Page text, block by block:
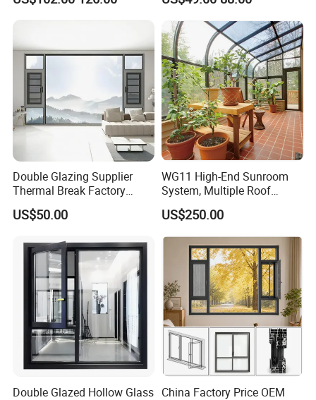
Casement Window
Sliding Casement Awning
Tilt Turn Top Double Single
Hung Glass
Double Glazing Supplier
Thermal Break Factory
Manufacturer Custom
Aluminum Aluminium
for Home House Villa Hotel
US$50.00
WG11 High-End Sunroom
System, Multiple Roof
Configurations, Thermal
Insulation, Soundproofing
US$250.00
Double Glazed Hollow Glass China Factory Price OEM